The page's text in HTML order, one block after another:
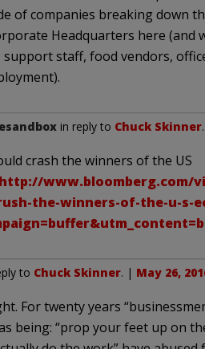
of companies breaking down
Headquarters here (and
support staff, food vendors,
in reply to Chuck Skinner
crash the winners of the US
http://www.bloomberg.com/
the-winners-of-the-u-s-
to Chuck Skinner. | May 26,
For twenty years
being: “prop your feet up on